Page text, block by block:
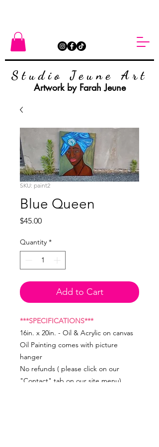
Studio Jeune Art
Artwork by Farah Jeune
SKU: paint2
Blue Queen
$45.00Price
Quantity *
Add to Cart
***SPECIFICATIONS***
16in. x 20in. - Oil & Acrylic on canvas
Oil Painting comes with picture
hanger
No refunds ( please click on our
"Contact" tab on our site menu)